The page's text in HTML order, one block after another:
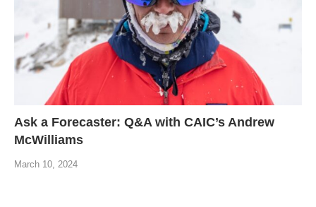
Ask a Forecaster: Q&A with CAIC’s Andrew
McWilliams
March 10, 2024